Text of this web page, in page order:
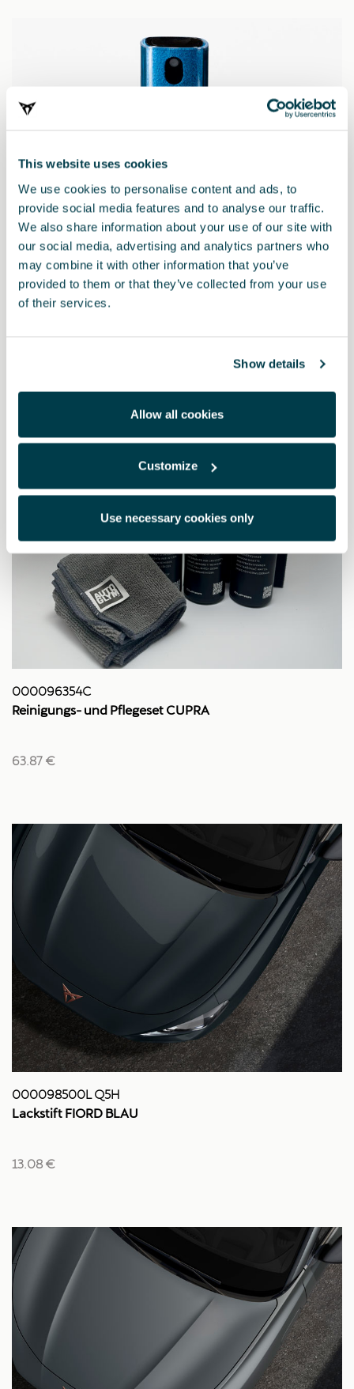
This website uses cookies
We use cookies to personalise content and ads, to
provide social media features and to analyse our traffic.
We also share information about your use of our site with
our social media, advertising and analytics partners who
may combine it with other information that you’ve
provided to them or that they’ve collected from your use
of their services.
Show details
Allow all cookies
Customize
Use necessary cookies only
000071783B
2-in-1-Displayreiniger – CUPRA
000096354C
Reinigungs- und Pflegeset CUPRA
63.87 €
000098500L Q5H
Lackstift FIORD BLAU
13.08 €